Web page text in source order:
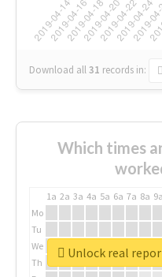
Download all31 records in:
Which times
1a 2a 3a 4a 5a 6a 7a 8a 9a
Mo
Tu
We
Th
Unlock real